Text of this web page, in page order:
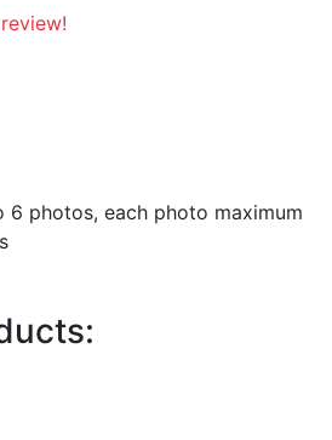
6 photos, each photo maximum